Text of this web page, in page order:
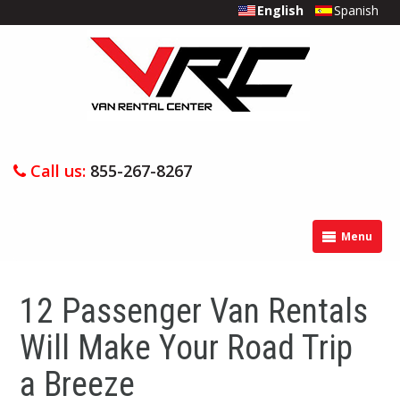
English Spanish
Call us: 855-267-8267
Menu
12 Passenger Van Rentals
Will Make Your Road Trip
a Breeze